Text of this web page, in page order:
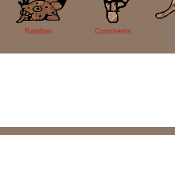
Random
11
Comments